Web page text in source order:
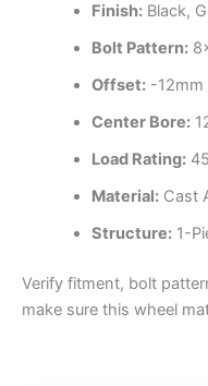
Finish:Black,
Bolt Pattern:
Offset:-12mm
Center Bore:
Load Rating:
Material:Cast
Structure:1-
Verify fitment, bolt
make sure this wheel